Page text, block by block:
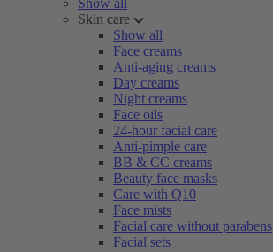
Show all
Skin care
Show all
Face creams
Anti-aging creams
Day creams
Night creams
Face oils
24-hour facial care
Anti-pimple care
BB & CC creams
Beauty face masks
Care with Q10
Face mists
Facial care without parabens
Facial sets